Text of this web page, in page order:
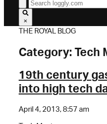
×
THE ROYAL BLOG
Category: Tech
19th century
into high tech
April 4, 2013, 8:57 am